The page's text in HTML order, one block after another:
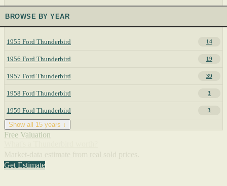
BROWSE BY YEAR
1955 Ford Thunderbird 14
1956 Ford Thunderbird 19
1957 Ford Thunderbird 39
1958 Ford Thunderbird 3
1959 Ford Thunderbird 3
Show all 15 years ↓
Free Valuation
Get Estimate